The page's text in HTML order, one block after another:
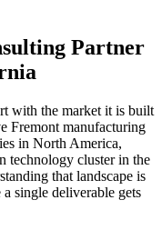
Partner
with the market it is built
Fremont manufacturing
in North America,
technology cluster in the
that landscape is
single deliverable gets